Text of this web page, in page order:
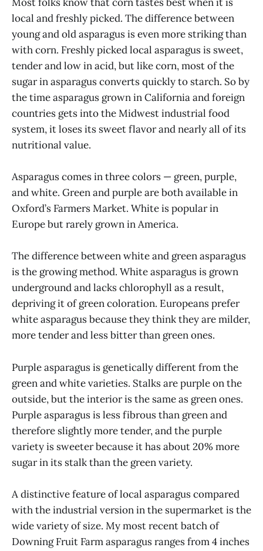
local and freshly picked. The difference between
young and old asparagus is even more striking than
with corn. Freshly picked local asparagus is sweet,
tender and low in acid, but like corn, most of the
sugar in asparagus converts quickly to starch. So by
the time asparagus grown in California and foreign
countries gets into the Midwest industrial food
system, it loses its sweet flavor and nearly all of its
nutritional value.
Asparagus comes in three colors — green, purple,
and white. Green and purple are both available in
Oxford’s Farmers Market. White is popular in
Europe but rarely grown in America.
The difference between white and green asparagus
is the growing method. White asparagus is grown
underground and lacks chlorophyll as a result,
depriving it of green coloration. Europeans prefer
white asparagus because they think they are milder,
more tender and less bitter than green ones.
Purple asparagus is genetically different from the
green and white varieties. Stalks are purple on the
outside, but the interior is the same as green ones.
Purple asparagus is less fibrous than green and
therefore slightly more tender, and the purple
variety is sweeter because it has about 20% more
sugar in its stalk than the green variety.
A distinctive feature of local asparagus compared
with the industrial version in the supermarket is the
wide variety of size. My most recent batch of
Downing Fruit Farm asparagus ranges from 4 inches